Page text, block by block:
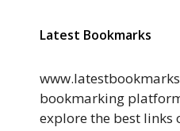
Latest Bookmarks
bookmarking
explore the best links